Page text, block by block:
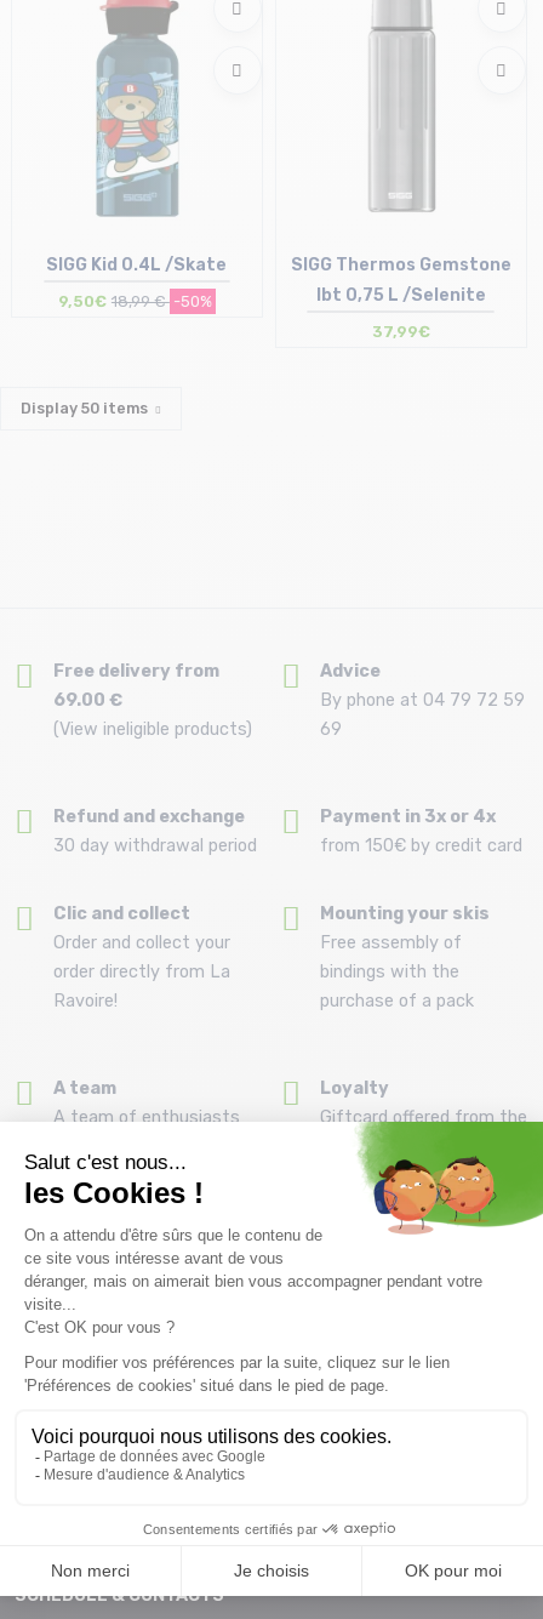
T.U
SIGG Kid 0.4L /Skate
9,50€ 18,99 € -50%
SIGG Thermos Gemstone
Ibt 0,75 L /Selenite
37,99€
Display 50 items
Free delivery from
69.00 €
(View ineligible products)
Advice
By phone at 04 79 72 59
69
Refund and exchange
30 day withdrawal period
Payment in 3x or 4x
from 150€ by credit card
Clic and collect
Order and collect your
order directly from La
Ravoire!
Mounting your skis
Free assembly of
bindings with the
purchase of a pack
A team
A team of enthusiasts
Loyalty
Giftcard offered from the
first purchase
Newsletter subscription
? Then don't wait any longer !
SCHEDULE & CONTACTS